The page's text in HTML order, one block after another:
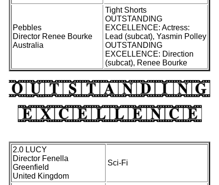
Pebbles
Director Renee Bourke
Australia
Tight Shorts
OUTSTANDING
EXCELLENCE: Actress:
Lead (subcat), Yasmin Polley
OUTSTANDING
EXCELLENCE: Direction
(subcat), Renee Bourke
2.0 LUCY
Director Fenella
Greenfield
United Kingdom
Sci-Fi